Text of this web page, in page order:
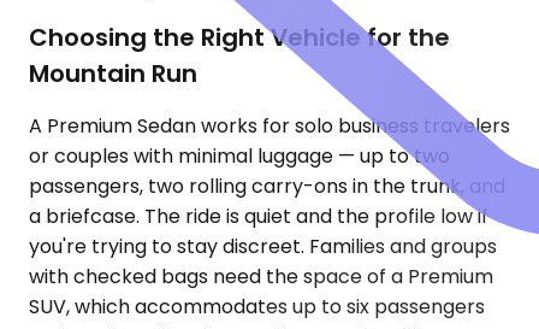
Choosing the Right Vehicle for the
Mountain Run
A Premium Sedan works for solo business travelers
or couples with minimal luggage — up to two
passengers, two rolling carry-ons in the trunk, and
a briefcase. The ride is quiet and the profile low if
you're trying to stay discreet. Families and groups
with checked bags need the space of a Premium
SUV, which accommodates up to six passengers